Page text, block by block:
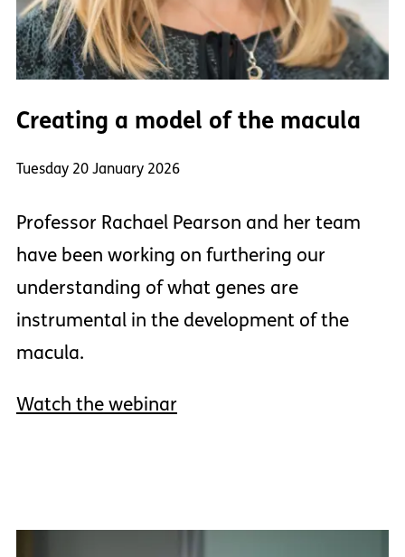
Creating a model of the macula
Tuesday 20 January 2026
Professor Rachael Pearson and her team
have been working on furthering our
understanding of what genes are
instrumental in the development of the
macula.
Watch the webinar